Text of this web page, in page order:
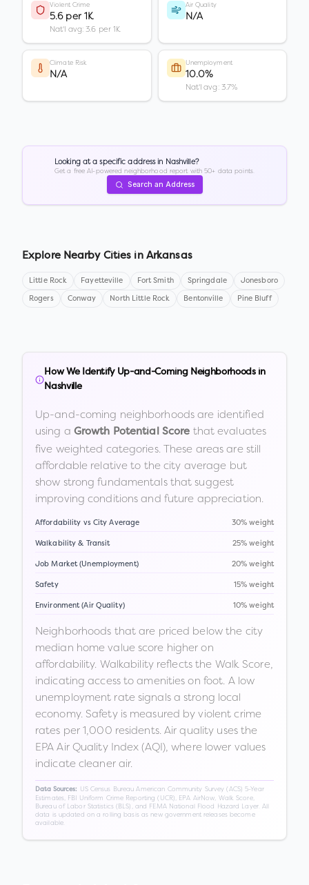
Violent Crime
5.6 per 1K
Nat'l avg: 3.6 per 1K
Air Quality
N/A
Climate Risk
N/A
Unemployment
10.0%
Nat'l avg: 3.7%
Looking at a specific address in Nashville?
Get a free AI-powered neighborhood report with 50+ data points.
Search an Address
Explore Nearby Cities in Arkansas
Little Rock Fayetteville Fort Smith Springdale Jonesboro
Rogers Conway North Little Rock Bentonville Pine Bluff
How We Identify Up-and-Coming Neighborhoods in
Nashville
Up-and-coming neighborhoods are identified
using a Growth Potential Score that evaluates
five weighted categories. These areas are still
affordable relative to the city average but
show strong fundamentals that suggest
improving conditions and future appreciation.
Affordability vs City Average 30% weight
Walkability & Transit 25% weight
Job Market (Unemployment) 20% weight
Safety 15% weight
Environment (Air Quality) 10% weight
Neighborhoods that are priced below the city
median home value score higher on
affordability. Walkability reflects the Walk Score,
indicating access to amenities on foot. A low
unemployment rate signals a strong local
economy. Safety is measured by violent crime
rates per 1,000 residents. Air quality uses the
EPA Air Quality Index (AQI), where lower values
indicate cleaner air.
Data Sources:
US Census Bureau American Community Survey (ACS) 5-Year
Estimates, FBI Uniform Crime Reporting (UCR), EPA AirNow, Walk Score,
Bureau of Labor Statistics (BLS), and FEMA National Flood Hazard Layer. All
data is updated on a rolling basis as new government releases become
available.